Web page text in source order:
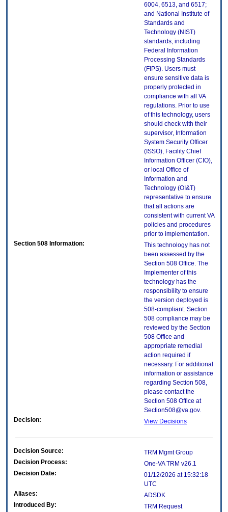
6004, 6513, and 6517;
and National Institute of
Standards and
Technology (NIST)
standards, including
Federal Information
Processing Standards
(FIPS). Users must
ensure sensitive data is
properly protected in
compliance with all VA
regulations. Prior to use
of this technology, users
should check with their
supervisor, Information
System Security Officer
(ISSO), Facility Chief
Information Officer (CIO),
or local Office of
Information and
Technology (OI&T)
representative to ensure
that all actions are
consistent with current VA
policies and procedures
prior to implementation.
Section 508 Information:
This technology has not
been assessed by the
Section 508 Office. The
Implementer of this
technology has the
responsibility to ensure
the version deployed is
508-compliant. Section
508 compliance may be
reviewed by the Section
508 Office and
appropriate remedial
action required if
necessary. For additional
information or assistance
regarding Section 508,
please contact the
Section 508 Office at
Section508@va.gov.
Decision:
View Decisions
Decision Source:
TRM Mgmt Group
Decision Process:
One-VA TRM v26.1
Decision Date:
01/12/2026 at 15:32:18
UTC
Aliases:
ADSDK
Introduced By:
TRM Request